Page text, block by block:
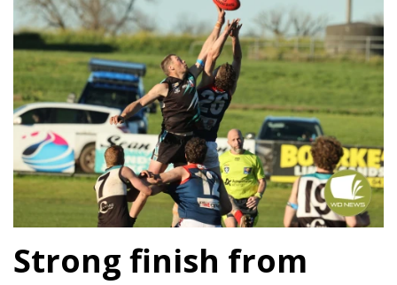
Strong finish from